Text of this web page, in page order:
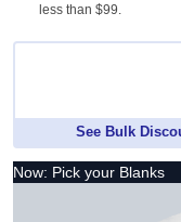
less than $99.
See Bulk
Now: Pick your Blanks